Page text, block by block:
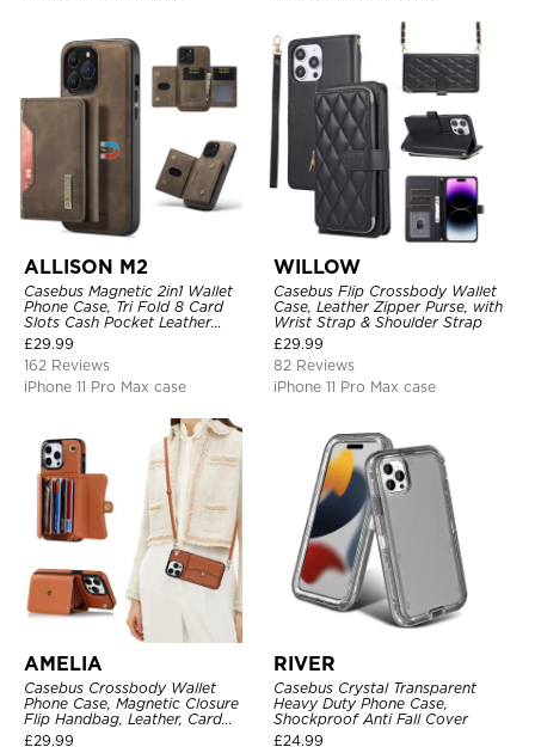
ALLISON M2
Casebus Magnetic 2in1 Wallet
Phone Case, Tri Fold 8 Card
Slots Cash Pocket Leather
Detachable Kickstand TPU
Shockproof Back Cover
£29.99
162 Reviews
iPhone 11 Pro Max case
WILLOW
Casebus Flip Crossbody Wallet
Case, Leather Zipper Purse, with
Wrist Strap & Shoulder Strap
£29.99
82 Reviews
iPhone 11 Pro Max case
AMELIA
Casebus Crossbody Wallet
Phone Case, Magnetic Closure
Flip Handbag, Leather, Card
Holder, Wrist Strap Lanyard,
£29.99
RIVER
Casebus Crystal Transparent
Heavy Duty Phone Case,
Shockproof Anti Fall Cover
£24.99